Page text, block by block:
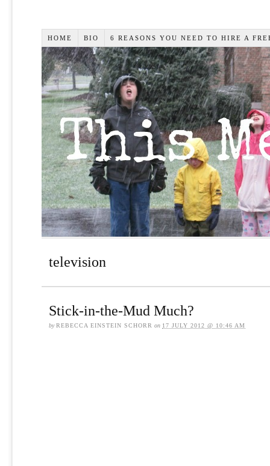
HOME BIO 6 REASONS YOU NEED TO HIRE A
television
Stick-in-the-Mud Much?
byREBECCA EINSTEIN SCHORR on 17 JULY 2012 @ 10:46 AM